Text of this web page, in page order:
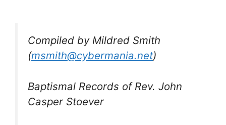
Compiled by Mildred Smith
(msmith@cybermania.net)
Baptismal Records of Rev. John
Casper Stoever